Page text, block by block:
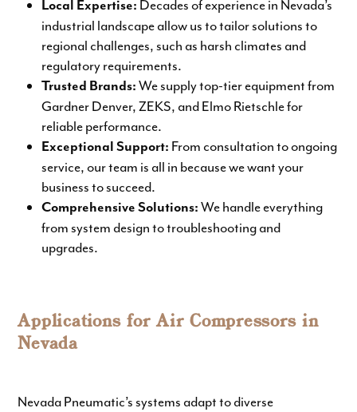
Local Expertise: Decades of experience in Nevada’s
industrial landscape allow us to tailor solutions to
regional challenges, such as harsh climates and
regulatory requirements.
Trusted Brands: We supply top-tier equipment from
Gardner Denver, ZEKS, and Elmo Rietschle for
reliable performance.
Exceptional Support: From consultation to ongoing
service, our team is all in because we want your
business to succeed.
Comprehensive Solutions: We handle everything
from system design to troubleshooting and
upgrades.
Applications for Air Compressors in
Nevada
Nevada Pneumatic’s systems adapt to diverse